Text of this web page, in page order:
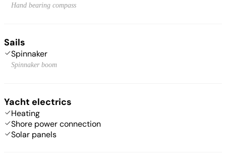
Hand bearing compass
Sails
Spinnaker
Spinnaker boom
Yacht electrics
Heating
Shore power connection
Solar panels